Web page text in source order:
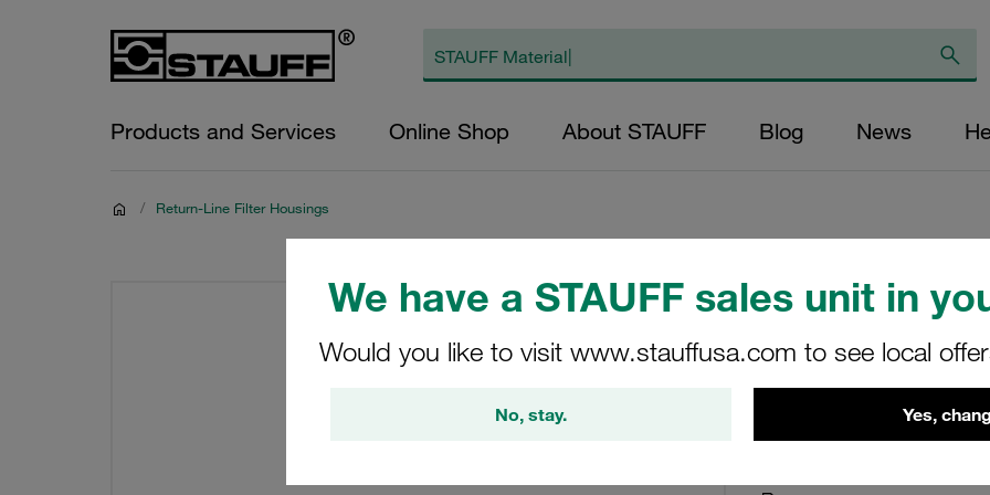
We have a STAUFF sales unit in
Would you like to visit www.stauffusa.com to see local
No, stay. Yes,
Products and Services Online Shop About STAUFF Blog News
/ Return-Line Filter Housings
Return Line Filter
RTF-48-O-O-B-U20/